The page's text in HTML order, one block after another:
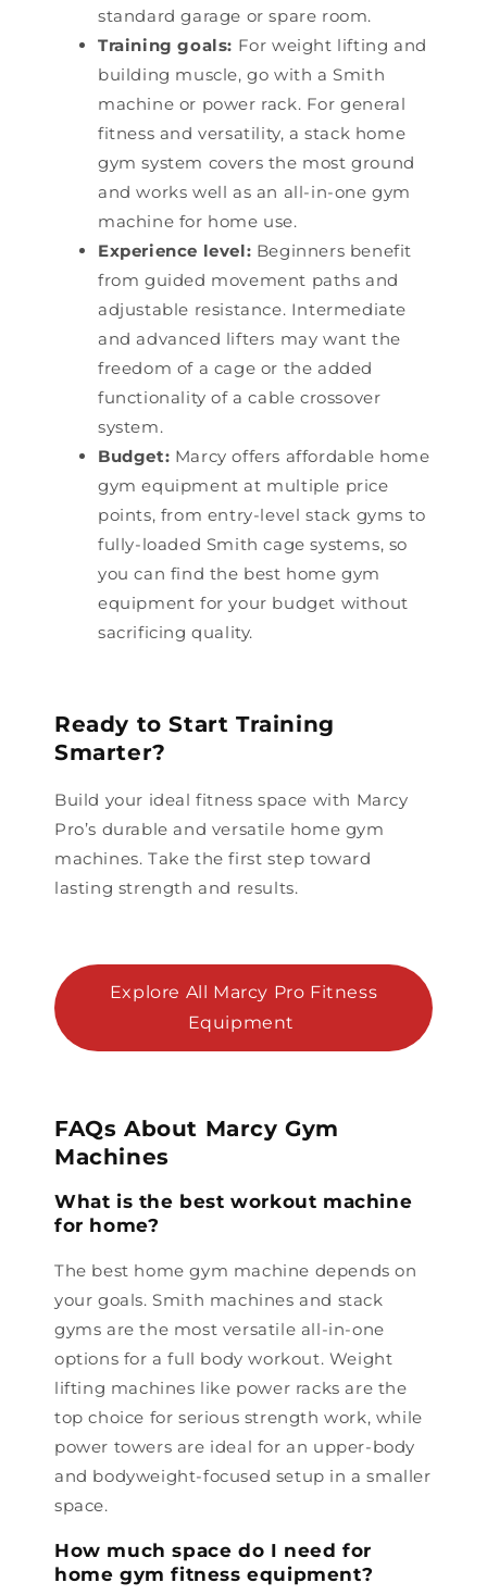
standard garage or spare room.
Training goals: For weight lifting and
building muscle, go with a Smith
machine or power rack. For general
fitness and versatility, a stack home
gym system covers the most ground
and works well as an all-in-one gym
machine for home use.
Experience level: Beginners benefit
from guided movement paths and
adjustable resistance. Intermediate
and advanced lifters may want the
freedom of a cage or the added
functionality of a cable crossover
system.
Budget: Marcy offers affordable home
gym equipment at multiple price
points, from entry-level stack gyms to
fully-loaded Smith cage systems, so
you can find the best home gym
equipment for your budget without
sacrificing quality.
Ready to Start Training
Smarter?
Build your ideal fitness space with Marcy
Pro’s durable and versatile home gym
machines. Take the first step toward
lasting strength and results.
Explore All Marcy Pro Fitness
Equipment
FAQs About Marcy Gym
Machines
What is the best workout machine
for home?
The best home gym machine depends on
your goals. Smith machines and stack
gyms are the most versatile all-in-one
options for a full body workout. Weight
lifting machines like power racks are the
top choice for serious strength work, while
power towers are ideal for an upper-body
and bodyweight-focused setup in a smaller
space.
How much space do I need for
home gym fitness equipment?